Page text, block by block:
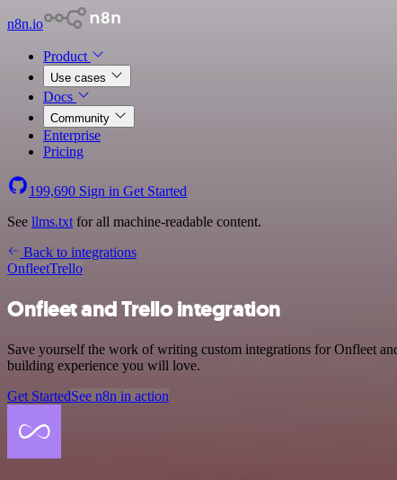
n8n.io
Product
Use cases
Docs
Community
Enterprise
Pricing
199,690 Sign in Get Started
See llms.txt for all machine-readable content.
Back to integrations
OnfleetTrello
Onfleet and Trello integration
Save yourself the work of writing custom integrations for Onfleet
building experience you will love.
Get StartedSee n8n in action